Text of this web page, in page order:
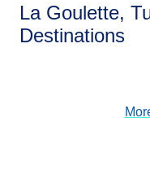
La Goulette,
Destinations